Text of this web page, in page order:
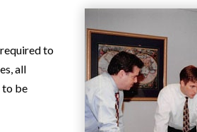
to
all
to be